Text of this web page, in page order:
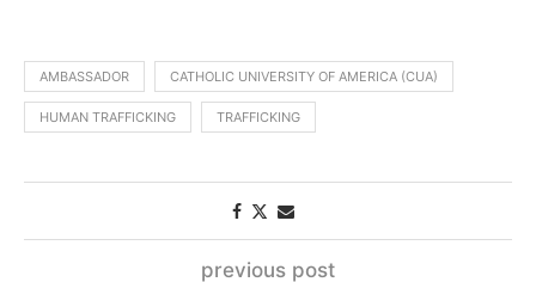
AMBASSADOR CATHOLIC UNIVERSITY OF AMERICA (CUA)
HUMAN TRAFFICKING TRAFFICKING
previous post